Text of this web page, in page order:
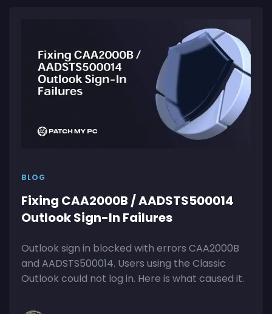
BLOG
Fixing CAA2000B / AADSTS500014
Outlook Sign-In Failures
Outlook sign in blocked with errors CAA2000B
and AADSTS500014. Users using the Classic
Outlook could not log in. Here is what caused it.